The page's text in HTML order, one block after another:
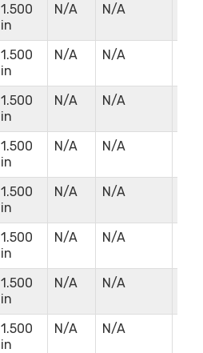
1.500
in
N/A N/A
1.500
in
N/A N/A
1.500
in
N/A N/A
1.500
in
N/A N/A
1.500
in
N/A N/A
1.500
in
N/A N/A
1.500
in
N/A N/A
1.500
in
N/A N/A